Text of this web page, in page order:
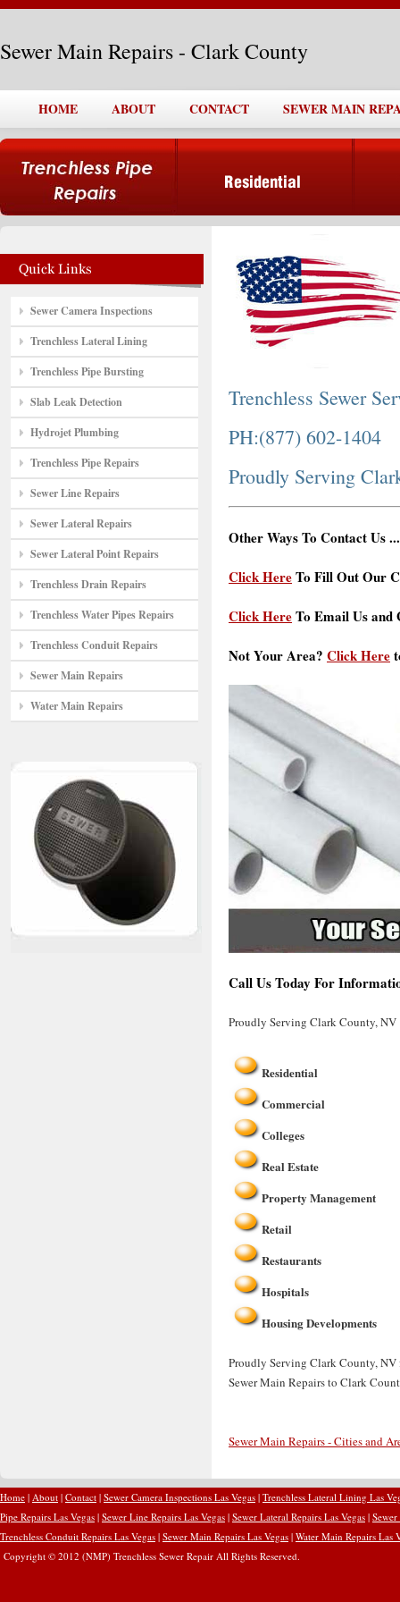
Sewer Main Repairs - Clark County
HOME ABOUT CONTACT SEWER MAIN
Sewer Camera Inspections
Trenchless Lateral Lining
Trenchless Pipe Bursting
Slab Leak Detection
Hydrojet Plumbing
Trenchless Pipe Repairs
Sewer Line Repairs
Sewer Lateral Repairs
Sewer Lateral Point Repairs
Trenchless Drain Repairs
Trenchless Water Pipes Repairs
Trenchless Conduit Repairs
Sewer Main Repairs
Water Main Repairs
Trenchless Sewer
PH:(877) 602-1404
Proudly Serving
Other Ways To Contact Us ...
Click HereTo Fill Out Our
Click HereTo Email Us and
Not Your Area? Click Here
Call Us Today For
Proudly Serving Clark County, NV
Residential
Commercial
Colleges
Real Estate
Property Management
Retail
Restaurants
Hospitals
Housing Developments
Proudly Serving Clark County, NV
Sewer Main Repairs to Clark
Sewer Main Repairs - Cities and
Home | About | Contact | Sewer Camera Inspections Las Vegas | Trenchless Lateral Lining Las
Pipe Repairs Las Vegas | Sewer Line Repairs Las Vegas | Sewer Lateral Repairs Las Vegas |
Trenchless Conduit Repairs Las Vegas | Sewer Main Repairs Las Vegas | Water Main Repairs Las
Copyright © 2012 (NMP) Trenchless Sewer Repair All Rights Reserved.